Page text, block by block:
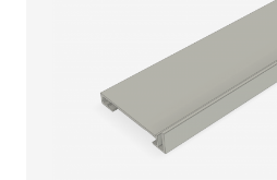
Camera Equipment
Audio stands
hoist control cable